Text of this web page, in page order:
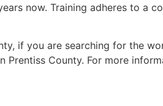
now. Training adheres to a
, if you are searching for the
Prentiss County. For more